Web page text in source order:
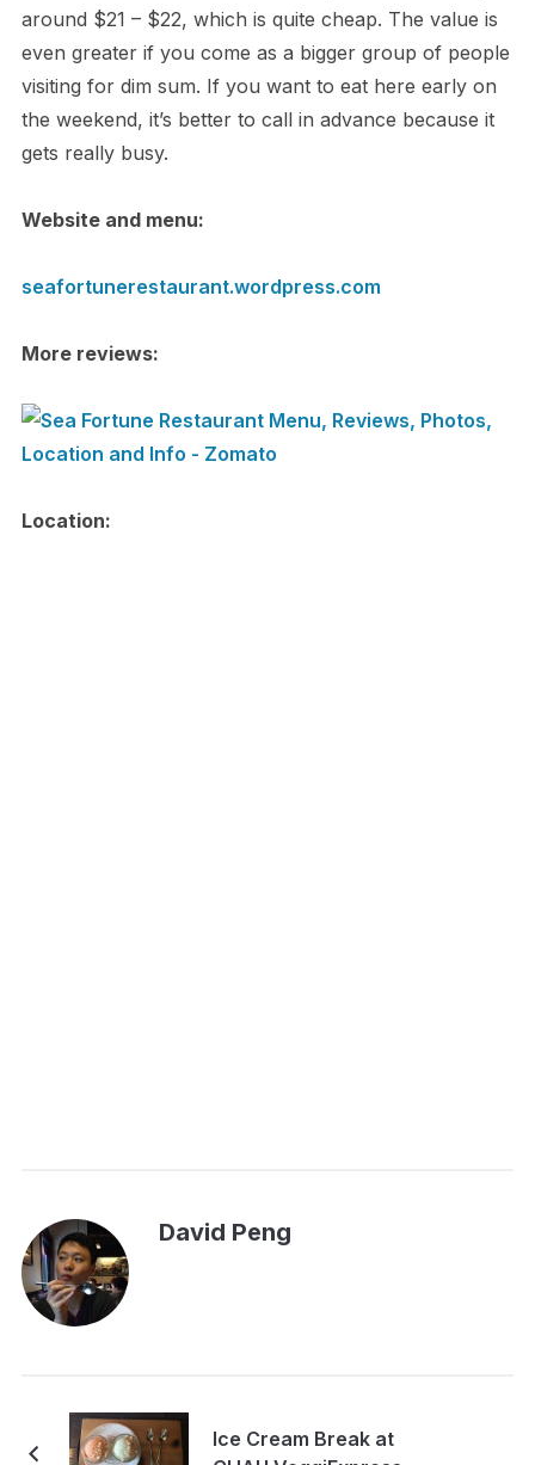
around $21 – $22, which is quite cheap. The value is
even greater if you come as a bigger group of people
visiting for dim sum. If you want to eat here early on
the weekend, it’s better to call in advance because it
gets really busy.
Website and menu:
seafortunerestaurant.wordpress.com
More reviews:
Location:
David Peng
Ice Cream Break at